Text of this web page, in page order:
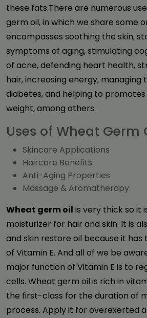
these fats.There are numerous
germ oil, in which we share some
encompasses soothing the skin,
symptoms of aging, stimulating
of acne, defending heart health,
hair, increasing energy, managing
diabetes, and helping to promotes
weight, among others.
Uses of Wheat Germ
Skincare Applications
Haircare Benefits
Anti-Aging Properties
Massage & Aromatherapy
Wheat germ oil is very thick so it
moisturizer for hair and skin. It is
and skin restore oil because it has
of Vitamin E. And all of we be
major function of Vitamin E is to
cells. Wheat germ oil is rich in
the first-class for the duration of
process. Apply it for overexerted